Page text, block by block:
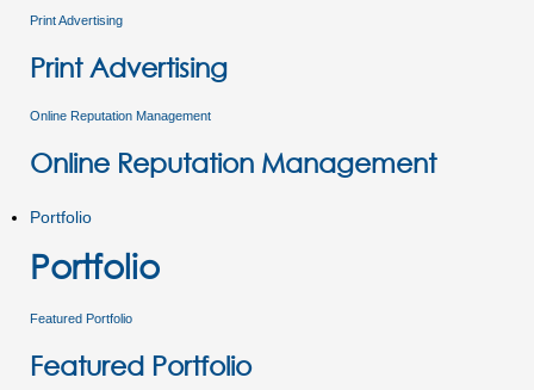
Print Advertising
Print Advertising
Online Reputation Management
Online Reputation Management
Portfolio
Portfolio
Featured Portfolio
Featured Portfolio